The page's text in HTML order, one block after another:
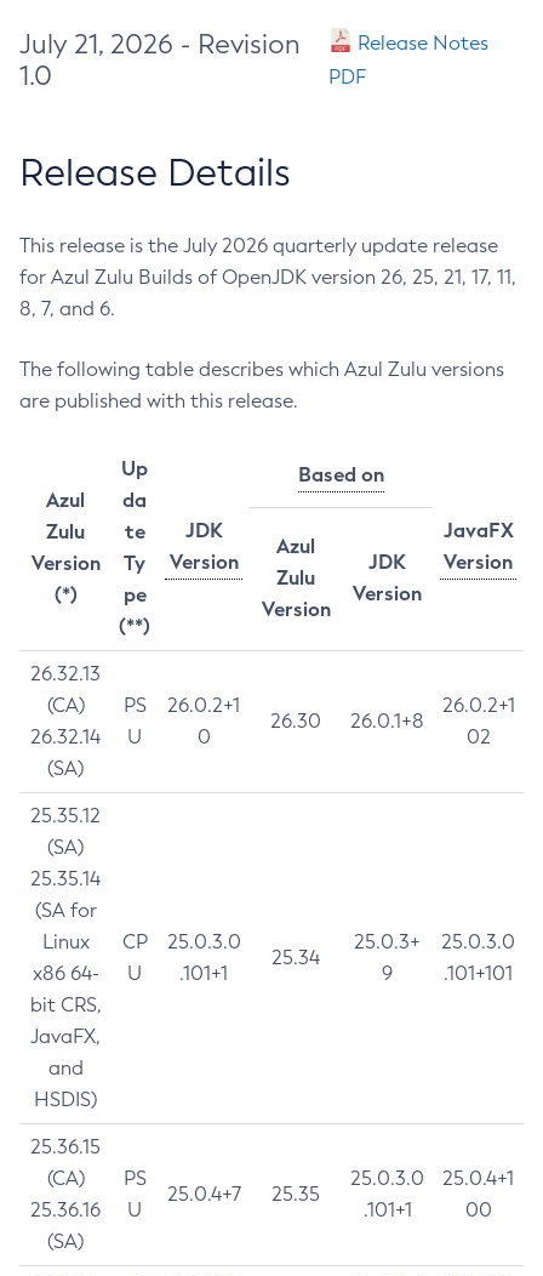
July 21, 2026 - Revision
1.0
Release Notes
PDF
Release Details
This release is the July 2026 quarterly update release
for Azul Zulu Builds of OpenJDK version 26, 25, 21, 17, 11,
8, 7, and 6.
The following table describes which Azul Zulu versions
are published with this release.
Azul
Zulu
Version
(*)
Up
da
te
Ty
pe
(**)
JDK
Version
Based on
JavaFX
Version
Azul
Zulu
Version
JDK
Version
26.32.13
(CA)
26.32.14
(SA)
PS
U
26.0.2+1
0
26.30 26.0.1+8
26.0.2+1
02
25.35.12
(SA)
25.35.14
(SA for
Linux
x86 64-
bit CRS,
JavaFX,
and
HSDIS)
CP
U
25.0.3.0
.101+1
25.34
25.0.3+
9
25.0.3.0
.101+101
25.36.15
(CA)
25.36.16
(SA)
PS
U
25.0.4+7 25.35
25.0.3.0
.101+1
25.0.4+1
00